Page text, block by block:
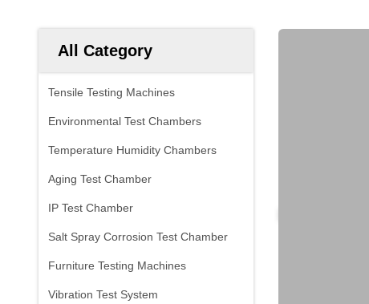
All Category
Tensile Testing Machines
Environmental Test Chambers
Temperature Humidity Chambers
Aging Test Chamber
IP Test Chamber
Salt Spray Corrosion Test Chamber
Furniture Testing Machines
Vibration Test System